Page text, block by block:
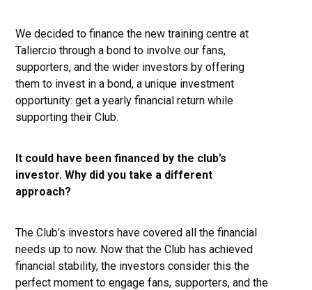
We decided to finance the new training centre at
Taliercio through a bond to involve our fans,
supporters, and the wider investors by offering
them to invest in a bond, a unique investment
opportunity: get a yearly financial return while
supporting their Club.
It could have been financed by the club’s
investor. Why did you take a different
approach?
The Club’s investors have covered all the financial
needs up to now. Now that the Club has achieved
financial stability, the investors consider this the
perfect moment to engage fans, supporters, and the